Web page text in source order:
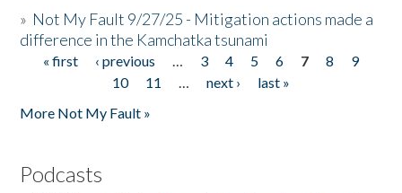
» Not My Fault 9/27/25 - Mitigation actions made a
difference in the Kamchatka tsunami
Pages
« first ‹ previous … 3 4 5 6 7 8
9
10
11 … next ›
last »
More Not My Fault »
Podcasts